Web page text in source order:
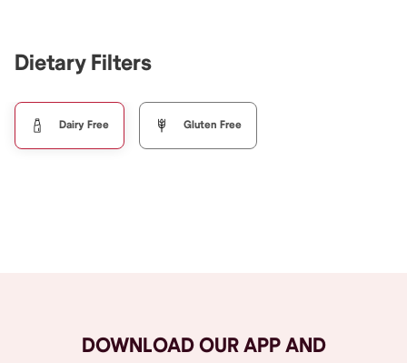
Dietary Filters
Dairy Free Gluten Free
DOWNLOAD OUR APP AND